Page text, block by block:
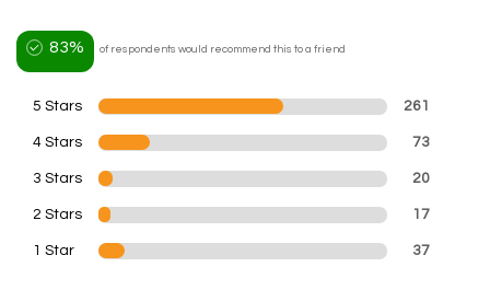
83% of respondents would recommend this to a friend
5 Stars 261
4 Stars 73
3 Stars 20
2 Stars 17
1 Star 37